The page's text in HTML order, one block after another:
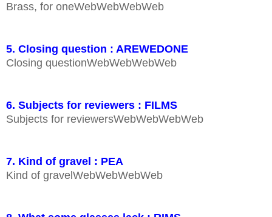
Brass, for oneWebWebWebWeb
5. Closing question : AREWEDONE
Closing questionWebWebWebWeb
6. Subjects for reviewers : FILMS
Subjects for reviewersWebWebWebWeb
7. Kind of gravel : PEA
Kind of gravelWebWebWebWeb